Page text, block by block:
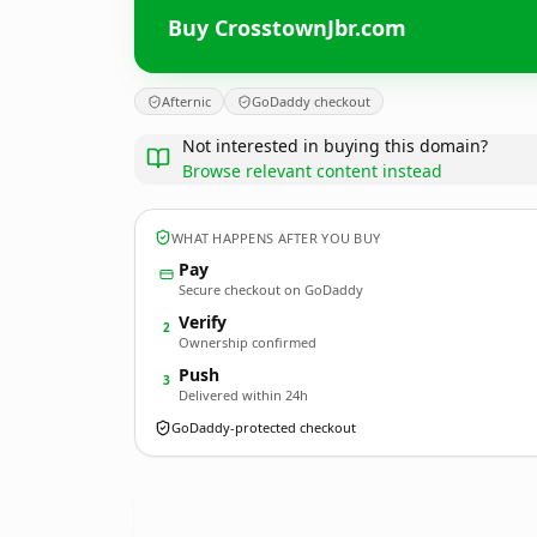
Buy CrosstownJbr.com
Afternic GoDaddy checkout
Not interested in buying this domain?
Browse relevant content instead
WHAT HAPPENS AFTER YOU BUY
Pay
Secure checkout on GoDaddy
2 Verify
Ownership confirmed
3 Push
Delivered within 24h
GoDaddy-protected checkout